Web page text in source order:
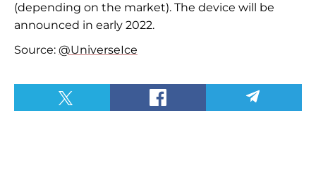
(depending on the market). The device will be
announced in early 2022.
Source: @UniverseIce